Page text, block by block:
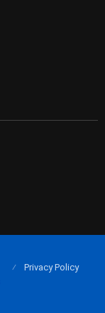
Privacy Policy